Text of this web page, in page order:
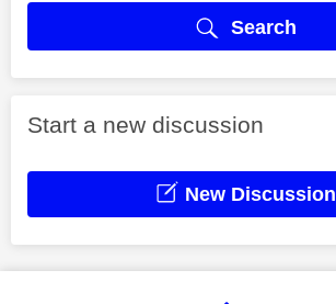
Search
Start a new discussion
New Discussion